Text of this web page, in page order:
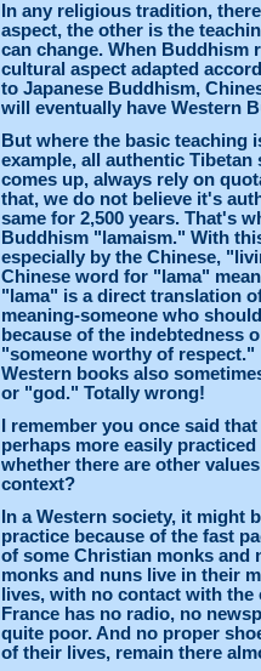
In any religious tradition,
aspect, the other is the
can change. When Buddhism
cultural aspect adapted
to Japanese Buddhism,
will eventually have Western
But where the basic teaching
example, all authentic
comes up, always rely on
that, we do not believe it's
same for 2,500 years. That's
Buddhism "lamaism." With
especially by the Chinese,
Chinese word for "lama"
"lama" is a direct translation
meaning-someone who
because of the indebtedness
"someone worthy of
Western books also
or "god." Totally wrong!
I remember you once said
perhaps more easily
whether there are other
context?
In a Western society, it might
practice because of the fast
of some Christian monks and
monks and nuns live in their
lives, with no contact with
France has no radio, no
quite poor. And no proper
of their lives, remain there